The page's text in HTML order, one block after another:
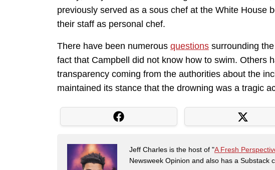
previously served as a sous chef at the White House
their staff as personal chef.
There have been numerous questions surrounding
fact that Campbell did not know how to swim. Others
transparency coming from the authorities about the
maintained its stance that the drowning was a tragic
Jeff Charles is the host of "A Fresh
Newsweek Opinion and also has a Substack